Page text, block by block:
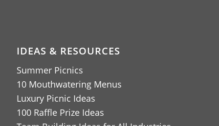
IDEAS & RESOURCES
Summer Picnics
10 Mouthwatering Menus
Luxury Picnic Ideas
100 Raffle Prize Ideas